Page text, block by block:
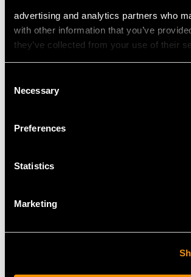
advertising and analytics partners who
with other information that you’ve
they’ve collected from your use of their
Selection
Necessary
Preferences
Statistics
Marketing
MAY WE ALSO SUGGEST…
0.32ct Diamond, 18ct
Set Dress Ring -
Price